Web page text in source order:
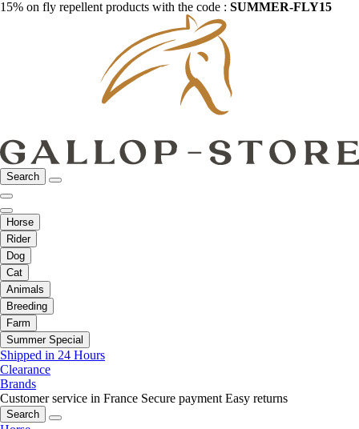
15% on fly repellent products with the code : SUMMER-FLY15
Search
Horse
Rider
Dog
Cat
Animals
Breeding
Farm
Summer Special
Shipped in 24 Hours
Clearance
Brands
Customer service in France Secure payment Easy returns
Search